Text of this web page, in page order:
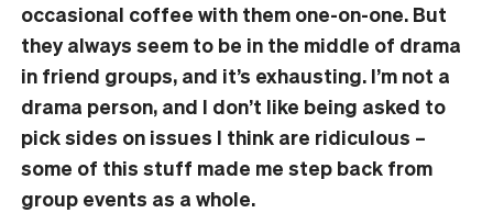
occasional coffee with them one-on-one. But
they always seem to be in the middle of drama
in friend groups, and it’s exhausting. I’m not a
drama person, and I don’t like being asked to
pick sides on issues I think are ridiculous –
some of this stuff made me step back from
group events as a whole.